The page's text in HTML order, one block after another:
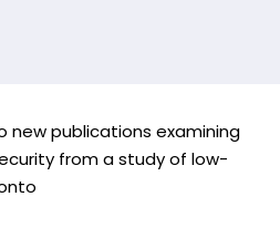
new publications examining
from a study of low-